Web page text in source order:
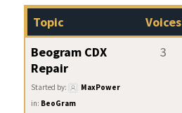
Topic Voices
Beogram CDX
Repair
Started by:
MaxPower
in: BeoGram
3